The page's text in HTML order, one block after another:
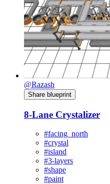
@Razash
Share blueprint
8-Lane Crystalizer
#facing_north
#crystal
#island
#3-layers
#shape
#paint